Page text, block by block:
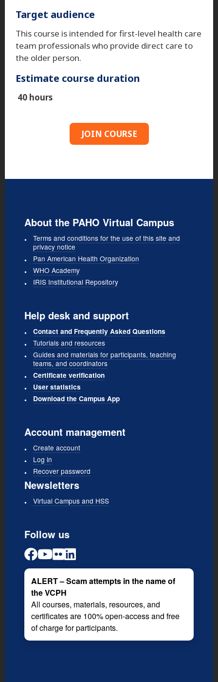
Target audience
This course is intended for first-level health care
team professionals who provide direct care to
the older person.
Estimate course duration
40 hours
JOIN COURSE
About the PAHO Virtual Campus
Terms and conditions for the use of this site and
privacy notice
Pan American Health Organization
WHO Academy
IRIS Institutional Repository
Help desk and support
Contact and Frequently Asked Questions
Tutorials and resources
Guides and materials for participants, teaching
teams, and coordinators
Certificate verification
User statistics
Download the Campus App
Account management
Create account
Log in
Recover password
Newsletters
Virtual Campus and HSS
Follow us
ALERT – Scam attempts in the name of
the VCPH
All courses, materials, resources, and
certificates are 100% open-access and free
of charge for participants.